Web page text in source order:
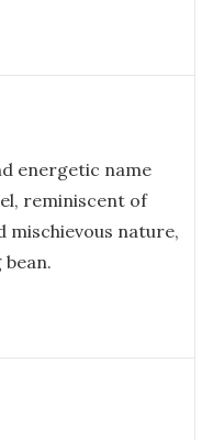
energetic name
reminiscent of
mischievous nature,